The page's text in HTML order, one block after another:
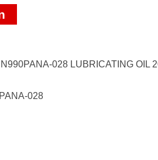
028 LUBRICATING OIL
028